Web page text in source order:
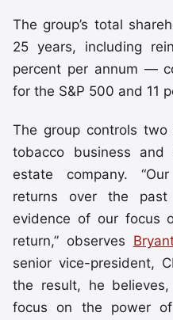
The group’s total
25 years, including
percent per annum —
for the S&P 500 and 11
The group controls
tobacco business and
estate company.
returns over the
evidence of our focus
return,” observes
senior vice-president,
the result, he
focus on the power